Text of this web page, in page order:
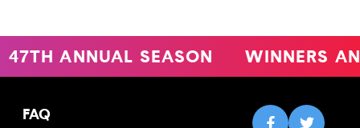
ANNUAL SEASON WINNERS
FAQ